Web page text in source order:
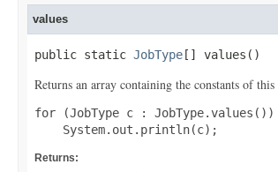
values
public static JobType [] values()
Returns an array containing the constants of
for (JobType c : JobType.values())
Returns: